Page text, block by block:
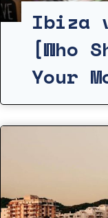
Ibiza
[Who
Your